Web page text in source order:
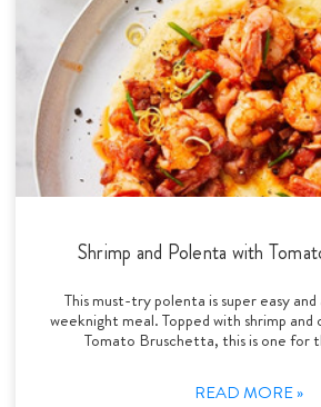
Shrimp and Polenta with
This must-try polenta is super easy
weeknight meal. Topped with shrimp
Tomato Bruschetta, this is one for
READ MORE »